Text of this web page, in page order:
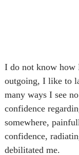
I do not know how
outgoing, I like to
many ways I see
confidence
somewhere,
confidence,
debilitated me.